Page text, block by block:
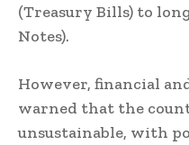
(Treasury Bills) to
Notes).
However, financial
warned that the
unsustainable, with